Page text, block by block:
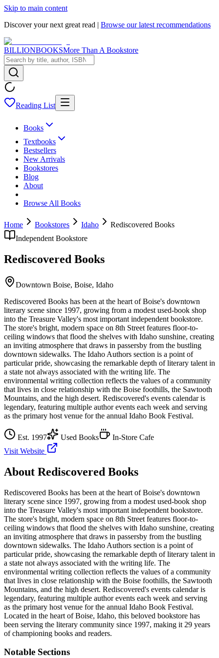
Skip to main content
Discover your next great read | Browse our latest recommendations
BILLIONBOOKSMore Than A Bookstore
Reading List
Books
Textbooks
Bestsellers
New Arrivals
Bookstores
Blog
About
Browse All Books
Home Bookstores Idaho
Rediscovered Books
Independent Bookstore
Rediscovered Books
Downtown Boise, Boise, Idaho
Rediscovered Books has been at the heart of Boise's downtown
literary scene since 1997, growing from a modest used-book shop
into the Treasure Valley's most important independent bookstore.
The store's bright, modern space on 8th Street features floor-to-
ceiling windows that flood the shelves with Idaho sunshine, creating
an inviting atmosphere that draws in passersby from the bustling
downtown sidewalks. The Idaho Authors section is a point of
particular pride, showcasing the remarkable depth of literary talent in
a state not always associated with the writing life. The
environmental writing collection reflects the values of a community
that lives in close relationship with the Boise foothills, the Sawtooth
Mountains, and the high desert. Rediscovered's events calendar is
legendary, featuring multiple author events each week and serving
as the primary host venue for the annual Idaho Book Festival.
Est. 1997 Used Books
In-Store Cafe
Visit Website
About Rediscovered Books
Rediscovered Books has been at the heart of Boise's downtown
literary scene since 1997, growing from a modest used-book shop
into the Treasure Valley's most important independent bookstore.
The store's bright, modern space on 8th Street features floor-to-
ceiling windows that flood the shelves with Idaho sunshine, creating
an inviting atmosphere that draws in passersby from the bustling
downtown sidewalks. The Idaho Authors section is a point of
particular pride, showcasing the remarkable depth of literary talent in
a state not always associated with the writing life. The
environmental writing collection reflects the values of a community
that lives in close relationship with the Boise foothills, the Sawtooth
Mountains, and the high desert. Rediscovered's events calendar is
legendary, featuring multiple author events each week and serving
as the primary host venue for the annual Idaho Book Festival.
Located in the heart ofBoise, Idaho, this beloved bookstore has
been serving the literary community since 1997, making it 29 years
of championing books and readers.
Notable Sections